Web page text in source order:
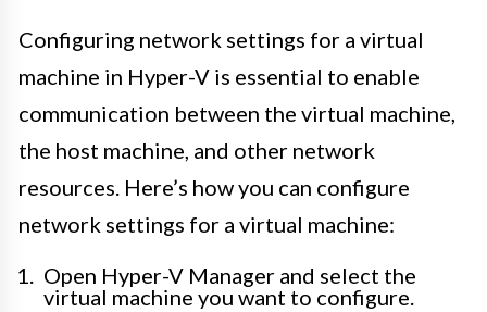
Configuring network settings for a virtual
machine in Hyper-V is essential to enable
communication between the virtual machine,
the host machine, and other network
resources. Here’s how you can configure
network settings for a virtual machine:
Open Hyper-V Manager and select the
virtual machine you want to configure.